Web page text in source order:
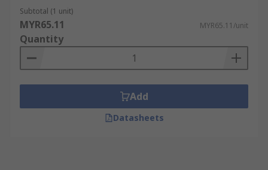
Subtotal (1 unit)
MYR65.11 MYR65.11/unit
Quantity
Add
Datasheets